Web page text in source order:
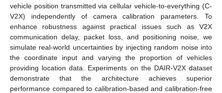
vehicle position transmitted via cellular vehicle-to-everything (C-
V2X) independently of camera calibration parameters. To
enhance robustness against practical issues such as V2X
communication delay, packet loss, and positioning noise, we
simulate real-world uncertainties by injecting random noise into
the coordinate input and varying the proportion of vehicles
providing location data. Experiments on the DAIR-V2X dataset
demonstrate that the architecture achieves superior
performance compared to calibration-based and calibration-free